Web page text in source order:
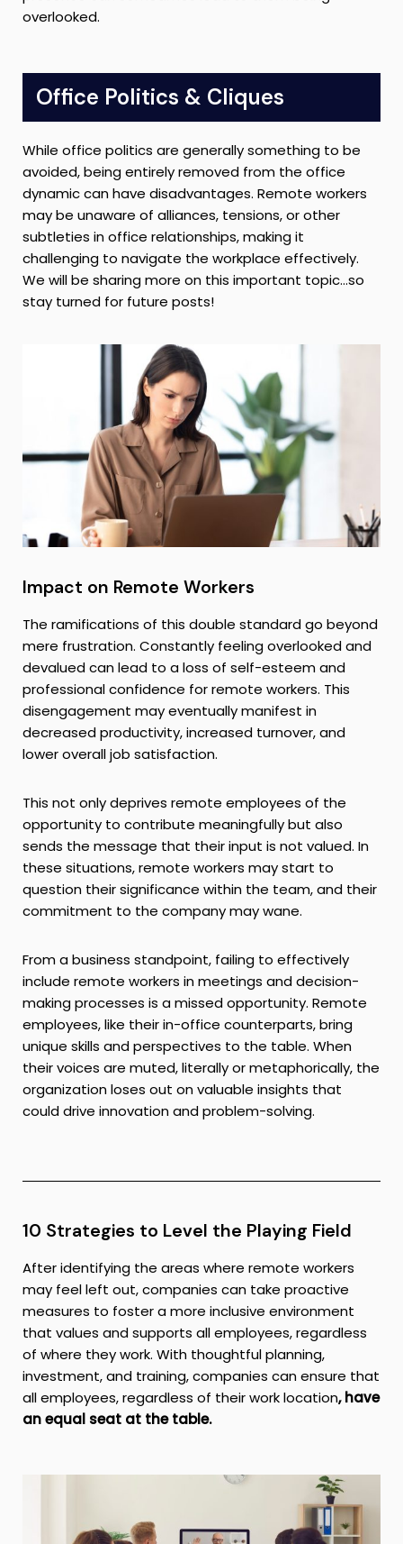
overlooked.
Office Politics & Cliques
While office politics are generally something to be
avoided, being entirely removed from the office
dynamic can have disadvantages. Remote workers
may be unaware of alliances, tensions, or other
subtleties in office relationships, making it
challenging to navigate the workplace effectively.
We will be sharing more on this important topic…so
stay turned for future posts!
Impact on Remote Workers
The ramifications of this double standard go beyond
mere frustration. Constantly feeling overlooked and
devalued can lead to a loss of self-esteem and
professional confidence for remote workers. This
disengagement may eventually manifest in
decreased productivity, increased turnover, and
lower overall job satisfaction.
This not only deprives remote employees of the
opportunity to contribute meaningfully but also
sends the message that their input is not valued. In
these situations, remote workers may start to
question their significance within the team, and their
commitment to the company may wane.
From a business standpoint, failing to effectively
include remote workers in meetings and decision-
making processes is a missed opportunity. Remote
employees, like their in-office counterparts, bring
unique skills and perspectives to the table. When
their voices are muted, literally or metaphorically, the
organization loses out on valuable insights that
could drive innovation and problem-solving.
10 Strategies to Level the Playing Field
After identifying the areas where remote workers
may feel left out, companies can take proactive
measures to foster a more inclusive environment
that values and supports all employees, regardless
of where they work. With thoughtful planning,
investment, and training, companies can ensure that
all employees, regardless of their work location, have
an equal seat at the table.